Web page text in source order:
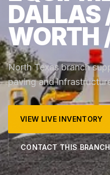
DALLAS
WORTH
North Texas branch
paving and
VIEW LIVE INVENTORY
CONTACT THIS BRANCH